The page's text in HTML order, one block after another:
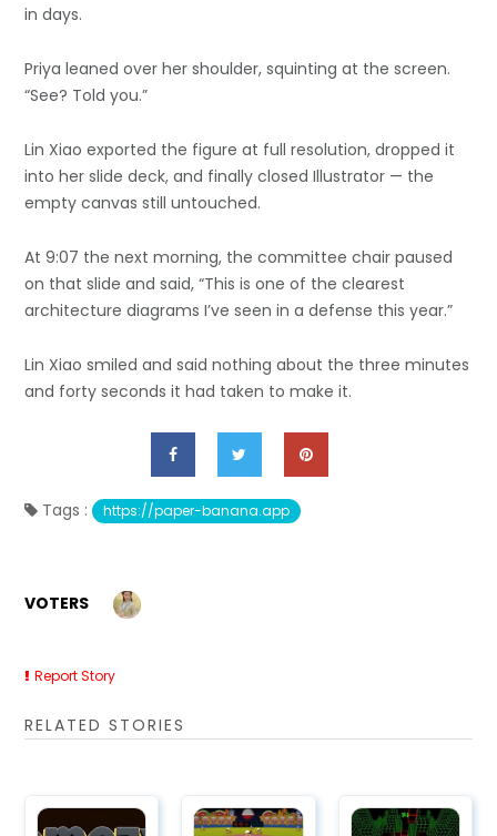
in days.
Priya leaned over her shoulder, squinting at the screen.
“See? Told you.”
Lin Xiao exported the figure at full resolution, dropped it
into her slide deck, and finally closed Illustrator — the
empty canvas still untouched.
At 9:07 the next morning, the committee chair paused
on that slide and said, “This is one of the clearest
architecture diagrams I’ve seen in a defense this year.”
Lin Xiao smiled and said nothing about the three minutes
and forty seconds it had taken to make it.
Tags : https://paper-banana.app
VOTERS
Report Story
RELATED STORIES